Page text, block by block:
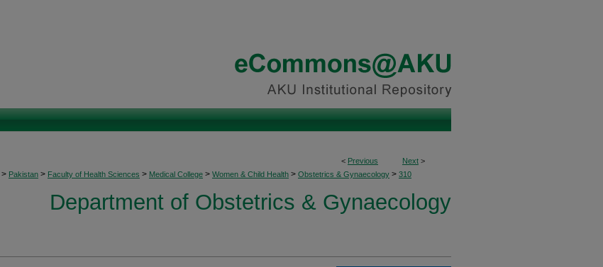
< Previous Next >
> Pakistan > Faculty of Health Sciences > Medical College > Women & Child Health > Obstetrics & Gynaecology > 310
Department of Obstetrics & Gynaecology